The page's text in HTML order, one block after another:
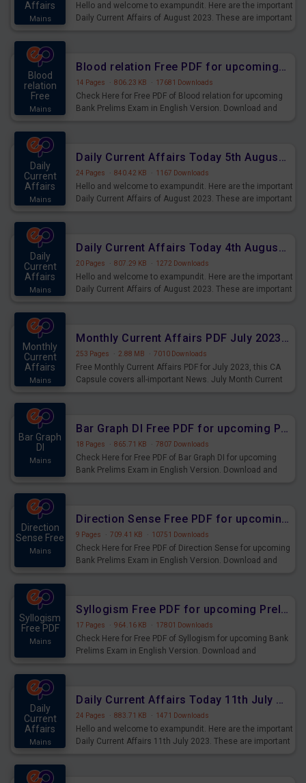
Affairs
Mains
Hello and welcome to exampundit. Here are the important
Daily Current Affairs of August 2023. These are important
Blood
relation
Free
Mains
Blood relation Free PDF for upcoming Prelims Exams
14 Pages · 806.23 KB · 17681 Downloads
Check Here for Free PDF of Blood relation for upcoming
Bank Prelims Exam in English Version. Download and
Daily
Current
Affairs
Mains
Daily Current Affairs Today 5th August 2023 PDF Download
24 Pages · 840.42 KB · 1167 Downloads
Hello and welcome to exampundit. Here are the important
Daily Current Affairs of August 2023. These are important
Daily
Current
Affairs
Mains
Daily Current Affairs Today 4th August 2023 PDF Download
20 Pages · 807.29 KB · 1272 Downloads
Hello and welcome to exampundit. Here are the important
Daily Current Affairs of August 2023. These are important
Monthly
Current
Affairs
Mains
Monthly Current Affairs PDF July 2023 - PDF Download
253 Pages · 2.88 MB · 7010 Downloads
Free Monthly Current Affairs PDF for July 2023, this CA
Capsule covers all-important News. July Month Current
Bar Graph
DI
Mains
Bar Graph DI Free PDF for upcoming Prelims Exams
18 Pages · 865.71 KB · 7807 Downloads
Check Here for Free PDF of Bar Graph DI for upcoming
Bank Prelims Exam in English Version. Download and
Direction
Sense Free
Mains
Direction Sense Free PDF for upcoming Prelims Exams
9 Pages · 709.41 KB · 10751 Downloads
Check Here for Free PDF of Direction Sense for upcoming
Bank Prelims Exam in English Version. Download and
Syllogism
Free PDF
Mains
Syllogism Free PDF for upcoming Prelims Exams
17 Pages · 964.16 KB · 17801 Downloads
Check Here for Free PDF of Syllogism for upcoming Bank
Prelims Exam in English Version. Download and
Daily
Current
Affairs
Mains
Daily Current Affairs Today 11th July 2023 PDF Download
24 Pages · 883.71 KB · 1471 Downloads
Hello and welcome to exampundit. Here are the important
Daily Current Affairs 11th July 2023. These are important